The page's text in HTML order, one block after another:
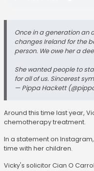
Once in a generation an
changes Ireland for the
person. We owe her a
She wanted people to
for all of us. Sincerest
— Pippa Hackett
Around this time last year,
chemotherapy treatment.
In a statement on
time with her children.
Vicky's solicitor Cian O